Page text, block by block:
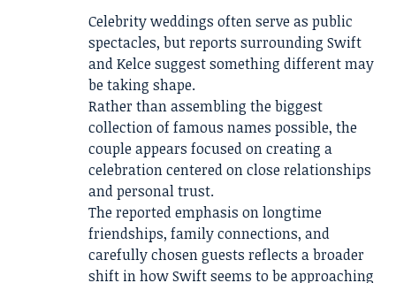
Celebrity weddings often serve as public
spectacles, but reports surrounding Swift
and Kelce suggest something different may
be taking shape.
Rather than assembling the biggest
collection of famous names possible, the
couple appears focused on creating a
celebration centered on close relationships
and personal trust.
The reported emphasis on longtime
friendships, family connections, and
carefully chosen guests reflects a broader
shift in how Swift seems to be approaching